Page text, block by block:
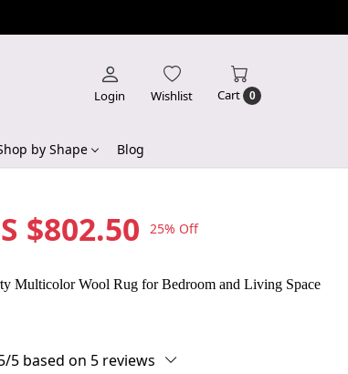
Login Wishlist Cart 0
by Shape Blog
$802.50 25% Off
Multicolor Wool Rug for Bedroom and Living Space
5 based on 5 reviews